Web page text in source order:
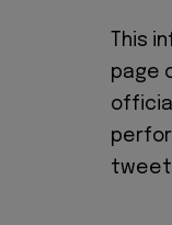
This
page